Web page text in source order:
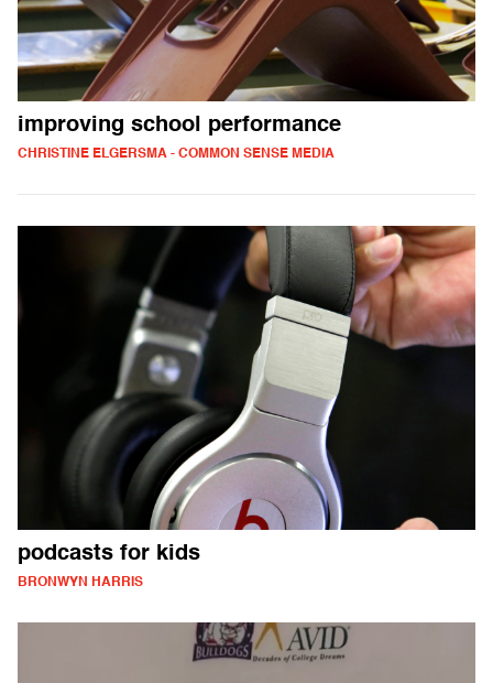
improving school performance
CHRISTINE ELGERSMA - COMMON SENSE MEDIA
podcasts for kids
BRONWYN HARRIS